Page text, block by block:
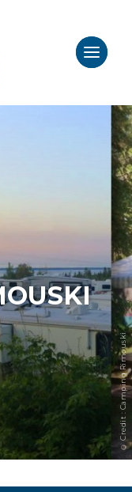
© Credit : Camping Rimouski